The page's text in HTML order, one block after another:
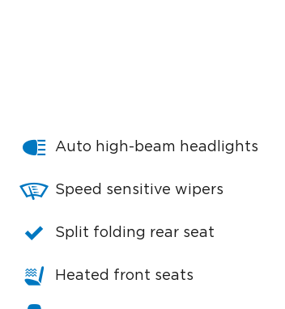
Auto high-beam headlights
Speed sensitive wipers
Split folding rear seat
Heated front seats